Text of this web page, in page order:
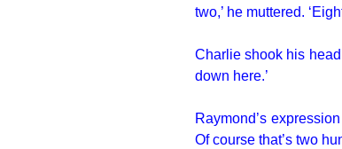
two,’ he muttered.
Charlie shook his
down here.’
Raymond’s
Of course that’s two